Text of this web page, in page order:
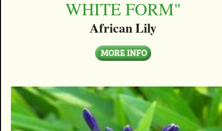
WHITE FORM"
African Lily